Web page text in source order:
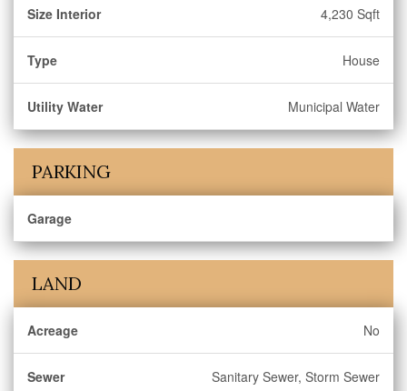
Size Interior 4,230 Sqft
Type House
Utility Water Municipal Water
PARKING
Garage
LAND
Acreage No
Sewer Sanitary Sewer, Storm Sewer